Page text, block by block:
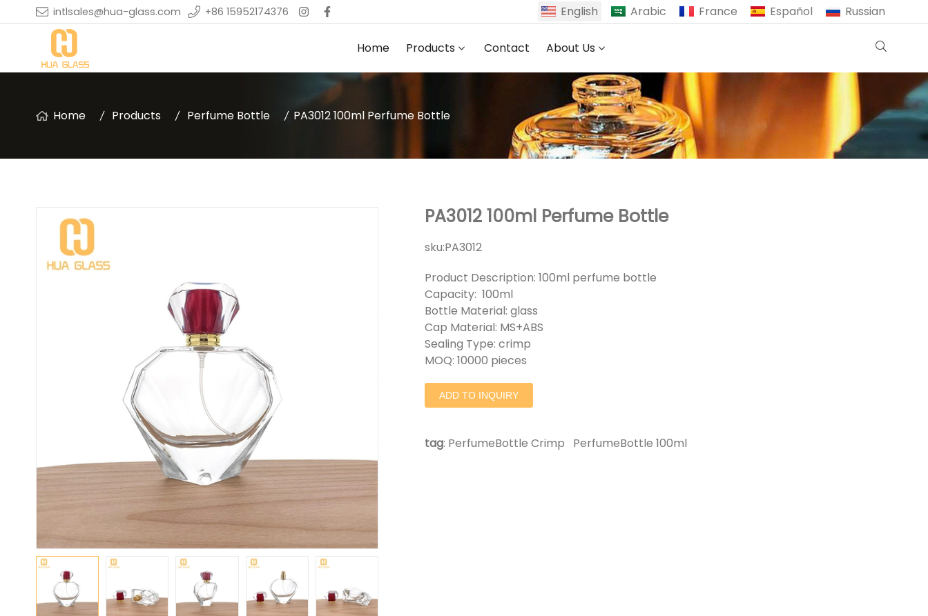
intlsales@hua-glass.com +86 15952174376 English Arabic France Español Russian
Home Products Contact About Us
Home Products Perfume Bottle PA3012 100ml Perfume Bottle
PA3012 100ml Perfume Bottle
sku:PA3012
Product Description: 100ml perfume bottle
Capacity: 100ml
Bottle Material: glass
Cap Material: MS+ABS
Sealing Type: crimp
MOQ: 10000 pieces
ADD TO INQUIRY
tag: PerfumeBottle Crimp PerfumeBottle 100ml